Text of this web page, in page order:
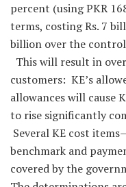
percent (using PKR
terms, costing Rs. 7
billion over the
This will result in
customers: KE’s
allowances will cause
to rise significantly
Several KE cost
benchmark and
covered by the